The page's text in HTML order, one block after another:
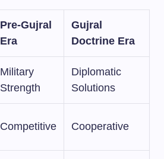
Pre-Gujral
Era
Gujral
Doctrine Era
Military
Strength
Diplomatic
Solutions
Competitive Cooperative